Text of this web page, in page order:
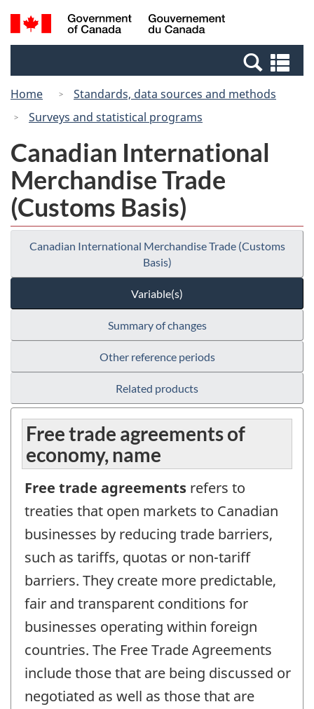
Skip
to
Switch
to
Canada
Search
and
Home
Standards, data sources and methods
Surveys and statistical programs
Canadian International
Merchandise Trade
(Customs Basis)
Canadian International Merchandise Trade (Customs
Basis)
Variable(s)
Summary of changes
Other reference periods
Related products
Free trade agreements of
economy, name
Free trade agreements refers to
treaties that open markets to Canadian
businesses by reducing trade barriers,
such as tariffs, quotas or non-tariff
barriers. They create more predictable,
fair and transparent conditions for
businesses operating within foreign
countries. The Free Trade Agreements
include those that are being discussed or
negotiated as well as those that are